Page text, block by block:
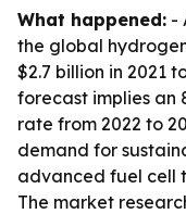
What happened: -
the global
$2.7 billion in 2021
forecast implies an
rate from 2022 to
demand for
advanced fuel cell
The market